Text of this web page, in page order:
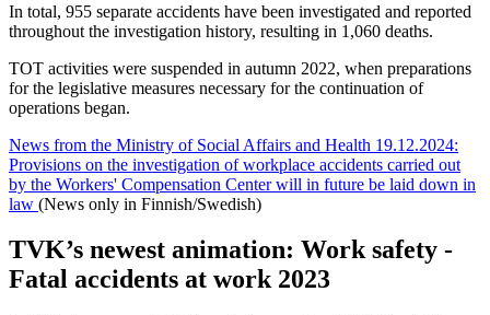
In total, 955 separate accidents have been investigated and reported
throughout the investigation history, resulting in 1,060 deaths.
TOT activities were suspended in autumn 2022, when preparations
for the legislative measures necessary for the continuation of
operations began.
News from the Ministry of Social Affairs and Health 19.12.2024:
Provisions on the investigation of workplace accidents carried out
by the Workers' Compensation Center will in future be laid down in
law (News only in Finnish/Swedish)
TVK’s newest animation: Work safety -
Fatal accidents at work 2023